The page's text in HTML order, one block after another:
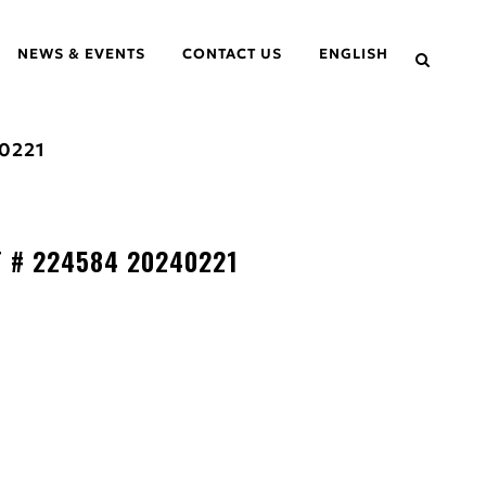
NEWS & EVENTS CONTACT US ENGLISH
# 224584 20240221